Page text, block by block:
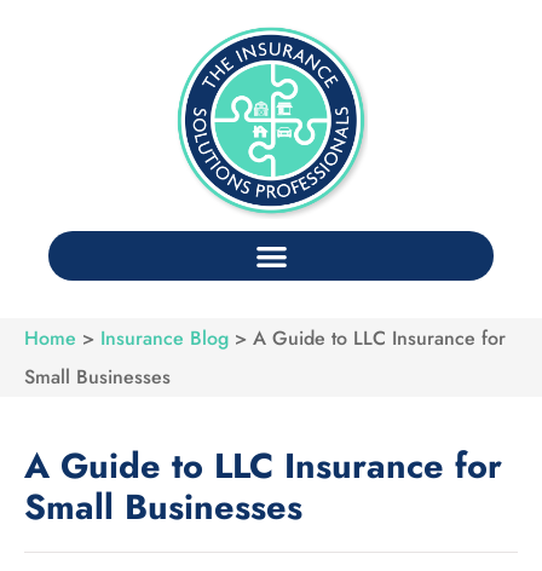
Home > Insurance Blog > A Guide to LLC Insurance for
Small Businesses
A Guide to LLC Insurance for
Small Businesses